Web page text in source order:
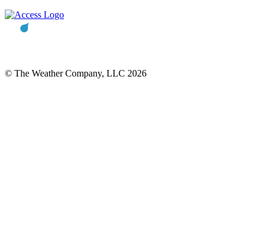
© The Weather Company, LLC 2026